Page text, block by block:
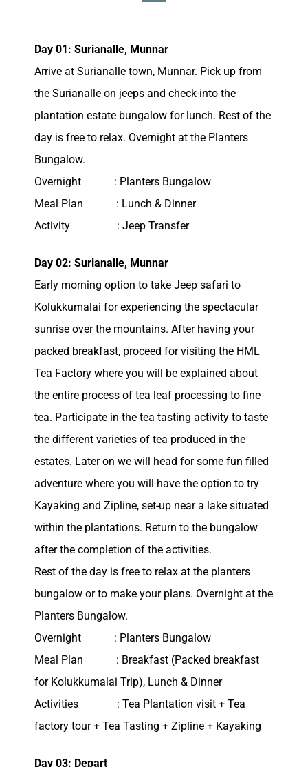
Day 01: Surianalle, Munnar
Arrive at Surianalle town, Munnar. Pick up from
the Surianalle on jeeps and check-into the
plantation estate bungalow for lunch. Rest of the
day is free to relax. Overnight at the Planters
Bungalow.
Overnight : Planters Bungalow
Meal Plan : Lunch & Dinner
Activity : Jeep Transfer
Day 02: Surianalle, Munnar
Early morning option to take Jeep safari to
Kolukkumalai for experiencing the spectacular
sunrise over the mountains. After having your
packed breakfast, proceed for visiting the HML
Tea Factory where you will be explained about
the entire process of tea leaf processing to fine
tea. Participate in the tea tasting activity to taste
the different varieties of tea produced in the
estates. Later on we will head for some fun filled
adventure where you will have the option to try
Kayaking and Zipline, set-up near a lake situated
within the plantations. Return to the bungalow
after the completion of the activities.
Rest of the day is free to relax at the planters
bungalow or to make your plans. Overnight at the
Planters Bungalow.
Overnight : Planters Bungalow
Meal Plan : Breakfast (Packed breakfast
for Kolukkumalai Trip), Lunch & Dinner
Activities : Tea Plantation visit + Tea
factory tour + Tea Tasting + Zipline + Kayaking
Day 03: Depart